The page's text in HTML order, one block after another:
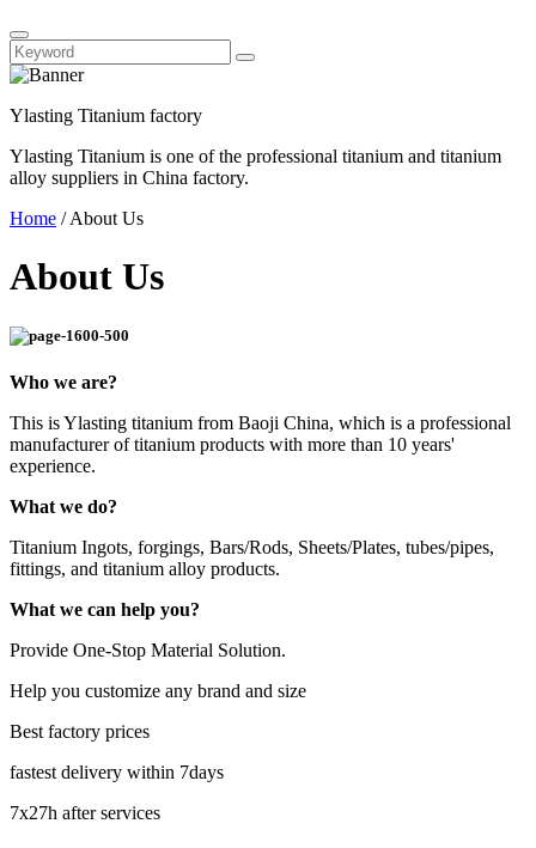
Ylasting Titanium factory
Ylasting Titanium is one of the professional titanium and titanium
alloy suppliers in China factory.
Home /About Us
About Us
Who we are?
This is Ylasting titanium from Baoji China, which is a professional
manufacturer of titanium products with more than 10 years'
experience.
What we do?
Titanium Ingots, forgings, Bars/Rods, Sheets/Plates, tubes/pipes,
fittings, and titanium alloy products.
What we can help you?
Provide One-Stop Material Solution.
Help you customize any brand and size
Best factory prices
fastest delivery within 7days
7x27h after services